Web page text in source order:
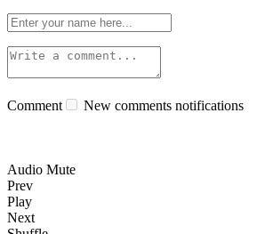
Comment New comments notifications
Audio Mute
Prev
Play
Next